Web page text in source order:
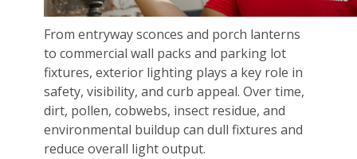
From entryway sconces and porch lanterns
to commercial wall packs and parking lot
fixtures, exterior lighting plays a key role in
safety, visibility, and curb appeal. Over time,
dirt, pollen, cobwebs, insect residue, and
environmental buildup can dull fixtures and
reduce overall light output.